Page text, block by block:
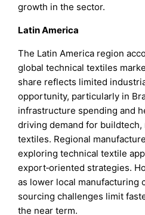
growth in the sector.
Latin America
The Latin America region
global technical textiles
share reflects limited
opportunity, particularly in
infrastructure spending and
driving demand for
textiles. Regional
exploring technical textile
export‑oriented strategies.
as lower local manufacturing
sourcing challenges limit
the near term.